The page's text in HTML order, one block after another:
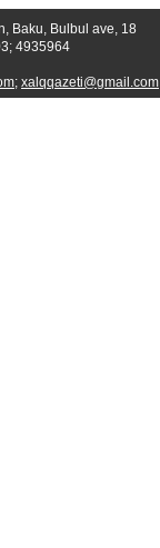
Baku, Bulbul ave, 18
4935964
; xalqqazeti@gmail.com